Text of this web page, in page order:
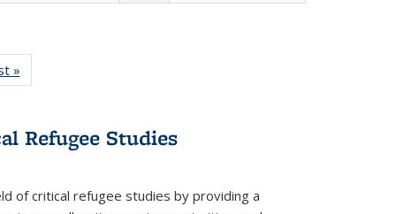
»
Refugee Studies
of critical refugee studies by providing a